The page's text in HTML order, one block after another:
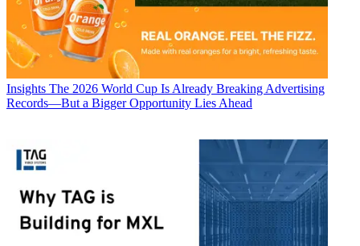
Insights The 2026 World Cup Is Already Breaking Advertising
Records—But a Bigger Opportunity Lies Ahead